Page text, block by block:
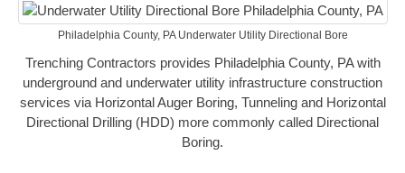
Philadelphia County, PA Underwater Utility Directional Bore
Trenching Contractors provides Philadelphia County, PA with
underground and underwater utility infrastructure construction
services via Horizontal Auger Boring, Tunneling and Horizontal
Directional Drilling (HDD) more commonly called Directional
Boring.